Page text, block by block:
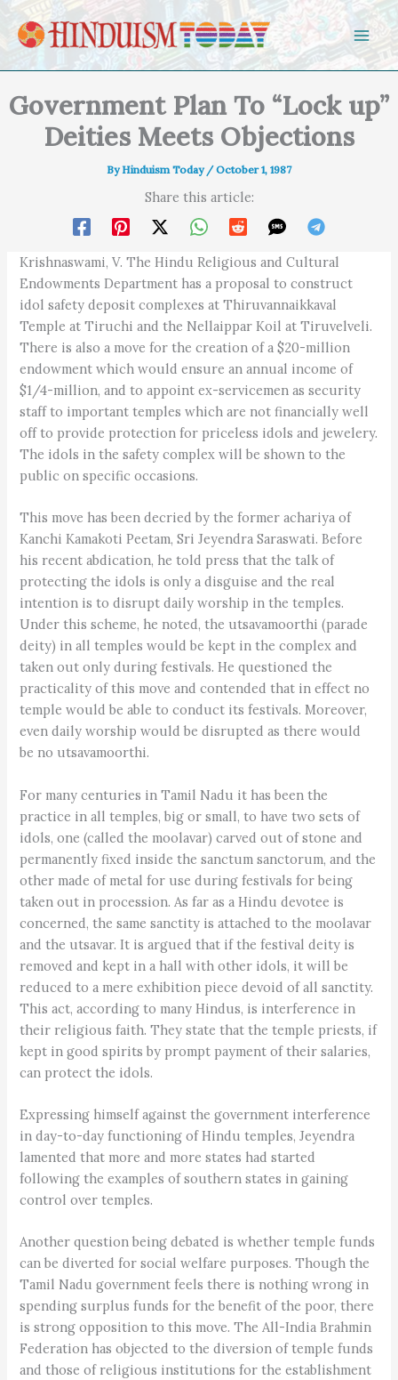
Skip to content
Government Plan To “Lock up”
Deities Meets Objections
By Hinduism Today /October 1, 1987
Share this article:
Krishnaswami, V. The Hindu Religious and Cultural
Endowments Department has a proposal to construct
idol safety deposit complexes at Thiruvannaikkaval
Temple at Tiruchi and the Nellaippar Koil at Tiruvelveli.
There is also a move for the creation of a $20-million
endowment which would ensure an annual income of
$1/4-million, and to appoint ex-servicemen as security
staff to important temples which are not financially well
off to provide protection for priceless idols and jewelery.
The idols in the safety complex will be shown to the
public on specific occasions.
This move has been decried by the former achariya of
Kanchi Kamakoti Peetam, Sri Jeyendra Saraswati. Before
his recent abdication, he told press that the talk of
protecting the idols is only a disguise and the real
intention is to disrupt daily worship in the temples.
Under this scheme, he noted, the utsavamoorthi (parade
deity) in all temples would be kept in the complex and
taken out only during festivals. He questioned the
practicality of this move and contended that in effect no
temple would be able to conduct its festivals. Moreover,
even daily worship would be disrupted as there would
be no utsavamoorthi.
For many centuries in Tamil Nadu it has been the
practice in all temples, big or small, to have two sets of
idols, one (called the moolavar) carved out of stone and
permanently fixed inside the sanctum sanctorum, and the
other made of metal for use during festivals for being
taken out in procession. As far as a Hindu devotee is
concerned, the same sanctity is attached to the moolavar
and the utsavar. It is argued that if the festival deity is
removed and kept in a hall with other idols, it will be
reduced to a mere exhibition piece devoid of all sanctity.
This act, according to many Hindus, is interference in
their religious faith. They state that the temple priests, if
kept in good spirits by prompt payment of their salaries,
can protect the idols.
Expressing himself against the government interference
in day-to-day functioning of Hindu temples, Jeyendra
lamented that more and more states had started
following the examples of southern states in gaining
control over temples.
Another question being debated is whether temple funds
can be diverted for social welfare purposes. Though the
Tamil Nadu government feels there is nothing wrong in
spending surplus funds for the benefit of the poor, there
is strong opposition to this move. The All-India Brahmin
Federation has objected to the diversion of temple funds
and those of religious institutions for the establishment